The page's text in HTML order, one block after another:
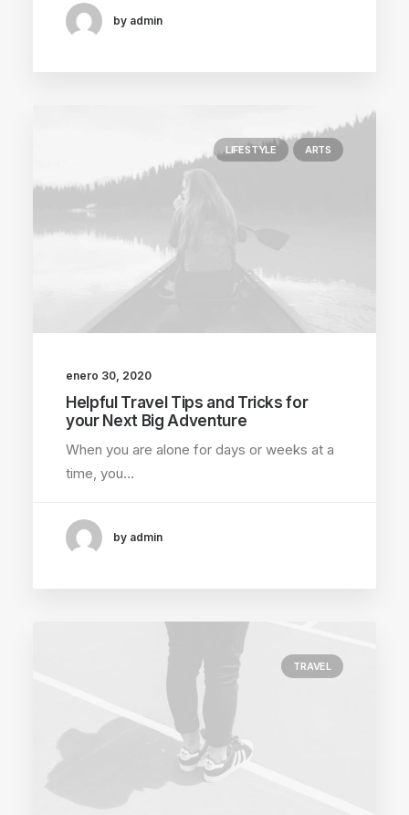
by admin
LIFESTYLE ARTS
enero 30, 2020
Helpful Travel Tips and Tricks for
your Next Big Adventure
When you are alone for days or weeks at a
time, you…
by admin
TRAVEL